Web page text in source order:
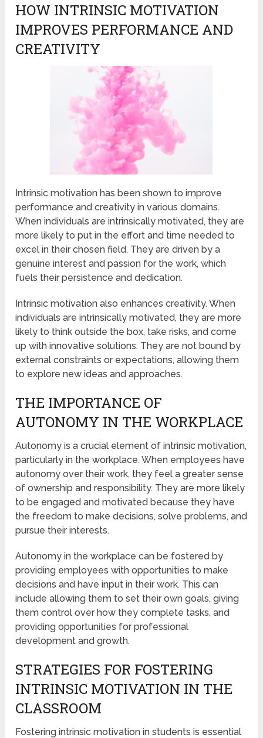
HOW INTRINSIC MOTIVATION
IMPROVES PERFORMANCE AND
CREATIVITY
Intrinsic motivation has been shown to improve
performance and creativity in various domains.
When individuals are intrinsically motivated, they are
more likely to put in the effort and time needed to
excel in their chosen field. They are driven by a
genuine interest and passion for the work, which
fuels their persistence and dedication.
Intrinsic motivation also enhances creativity. When
individuals are intrinsically motivated, they are more
likely to think outside the box, take risks, and come
up with innovative solutions. They are not bound by
external constraints or expectations, allowing them
to explore new ideas and approaches.
THE IMPORTANCE OF
AUTONOMY IN THE WORKPLACE
Autonomy is a crucial element of intrinsic motivation,
particularly in the workplace. When employees have
autonomy over their work, they feel a greater sense
of ownership and responsibility. They are more likely
to be engaged and motivated because they have
the freedom to make decisions, solve problems, and
pursue their interests.
Autonomy in the workplace can be fostered by
providing employees with opportunities to make
decisions and have input in their work. This can
include allowing them to set their own goals, giving
them control over how they complete tasks, and
providing opportunities for professional
development and growth.
STRATEGIES FOR FOSTERING
INTRINSIC MOTIVATION IN THE
CLASSROOM
Fostering intrinsic motivation in students is essential